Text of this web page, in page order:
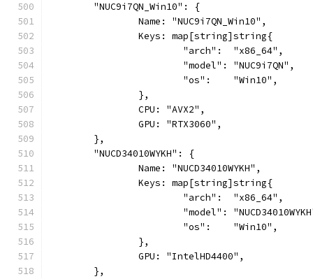
	"NUC9i7QN_Win10": {
		Name: "NUC9i7QN_Win10",
		Keys: map[string]string{
			"arch":  "x86_64",
			"model": "NUC9i7QN",
			"os":    "Win10",
		},
		CPU: "AVX2",
		GPU: "RTX3060",
	},
	"NUCD34010WYKH": {
		Name: "NUCD34010WYKH",
		Keys: map[string]string{
			"arch":  "x86_64",
"model":
			"os":    "Win10",
		},
		GPU: "IntelHD4400",
	},